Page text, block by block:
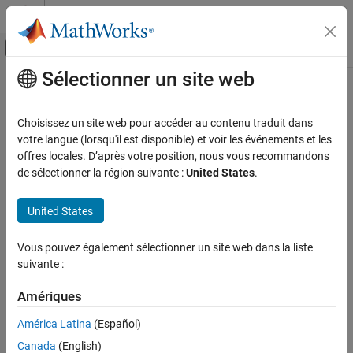
Passer au contenu
Activer/désactiver l'affichage du menu
Accueil de la documentation
System Commands
ON THIS PAGE
Syntax
Description
Examples
Output Arguments
Tips
Version History
Contenu principal
perl
Call Perl script using operating system executable
collapse all in page
perl(perlfile)
result = perl(___)
[result, status] = perl(
On Microsoft®Windows
Sélectionner un site web
Choisissez un site web pour accéder au contenu traduit dans
votre langue (lorsqu'il est disponible) et voir les événements et les
offres locales. D’après votre position, nous vous recommandons
de sélectionner la région suivante :United States.
United States
Vous pouvez également sélectionner un site web dans la liste
suivante :
Amériques
América Latina (Español)
Canada (English)